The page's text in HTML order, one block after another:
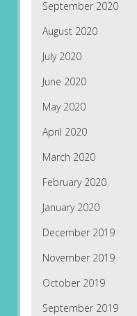
September 2020
August 2020
July 2020
June 2020
May 2020
April 2020
March 2020
February 2020
January 2020
December 2019
November 2019
October 2019
September 2019